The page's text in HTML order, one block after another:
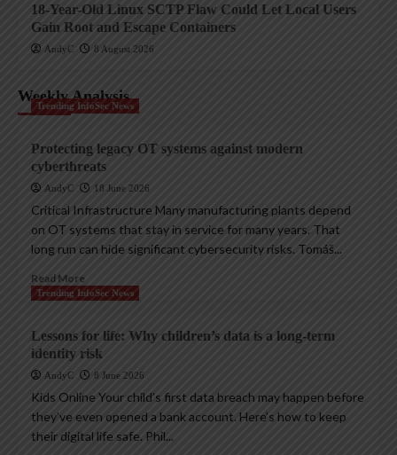
18-Year-Old Linux SCTP Flaw Could Let Local Users
Gain Root and Escape Containers
AndyC 8 August 2026
Weekly Analysis
Trending InfoSec News
Protecting legacy OT systems against modern
cyberthreats
AndyC 18 June 2026
Critical Infrastructure Many manufacturing plants depend
on OT systems that stay in service for many years. That
long run can hide significant cybersecurity risks. Tomáš...
Read More
Trending InfoSec News
Lessons for life: Why children’s data is a long-term
identity risk
AndyC 8 June 2026
Kids Online Your child’s first data breach may happen before
they’ve even opened a bank account. Here’s how to keep
their digital life safe. Phil...